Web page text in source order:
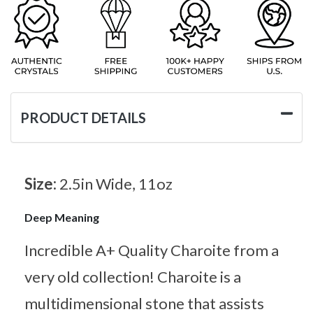
PRODUCT DETAILS
Size: 2.5in Wide, 11oz
Deep Meaning
Incredible A+ Quality Charoite from a
very old collection! Charoite is a
multidimensional stone that assists